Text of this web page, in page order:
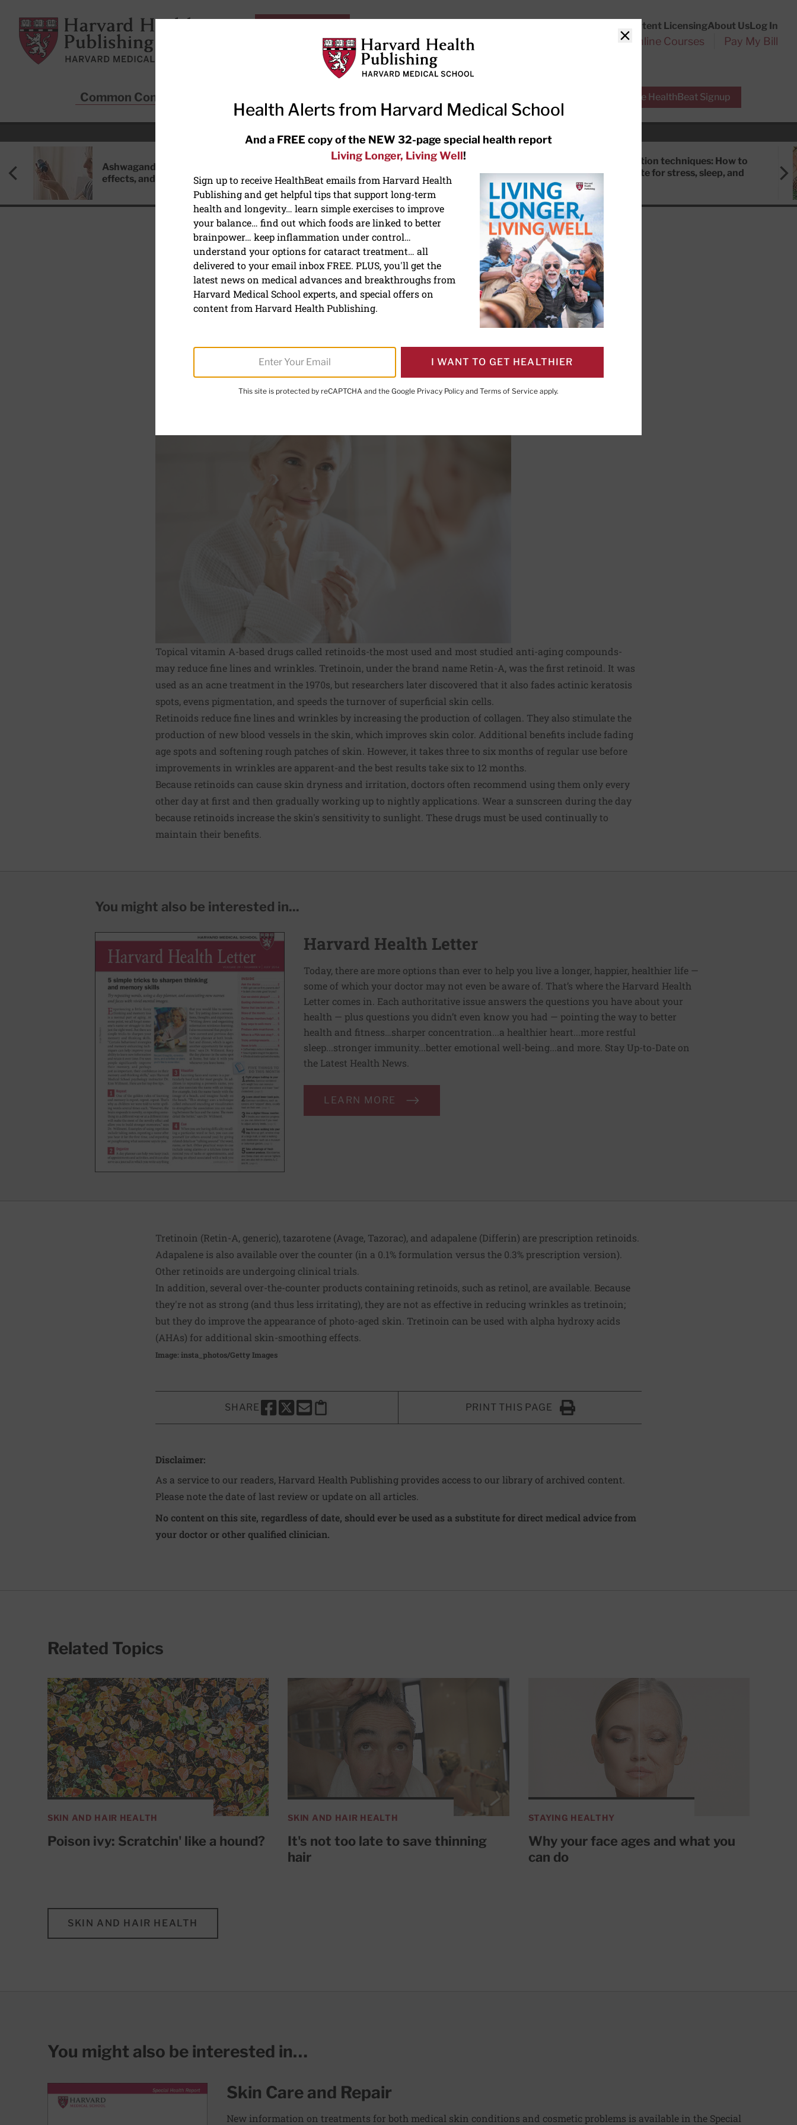
Harvard Health Publishing
Content LicensingAbout UsLog In
Subscriptions Online Courses Pay My Bill
Common Conditions Free HealthBeat Signup
RECENT ARTICLES
Ashwagandha: Benefits, side
effects, and safety concerns
the-counter options, and AirPods
Meditation techniques: How to
meditate for stress, sleep, and
HEALTHY AGING AND LONGEVITY
Do retinoids really reduce wrinkles?
SHARE
SHARE THIS PAGE TO FACEBOOK
SHARE THIS PAGE TO X
SHARE THIS PAGE VIA EMAIL
Copy this page to clipboard
PRINT THIS PAGE
Click to Print
Topical vitamin A-based drugs called retinoids-the most used and most studied anti-aging compounds-
may reduce fine lines and wrinkles. Tretinoin, under the brand name Retin-A, was the first retinoid. It was
used as an acne treatment in the 1970s, but researchers later discovered that it also fades actinic keratosis
spots, evens pigmentation, and speeds the turnover of superficial skin cells.
Retinoids reduce fine lines and wrinkles by increasing the production of collagen. They also stimulate the
production of new blood vessels in the skin, which improves skin color. Additional benefits include fading
age spots and softening rough patches of skin. However, it takes three to six months of regular use before
improvements in wrinkles are apparent-and the best results take six to 12 months.
Because retinoids can cause skin dryness and irritation, doctors often recommend using them only every
other day at first and then gradually working up to nightly applications. Wear a sunscreen during the day
because retinoids increase the skin's sensitivity to sunlight. These drugs must be used continually to
maintain their benefits.
You might also be interested in...
Harvard Health Letter
Today, there are more options than ever to help you live a longer, happier, healthier life —
some of which your doctor may not even be aware of. That’s where the Harvard Health
Letter comes in. Each authoritative issue answers the questions you have about your
health — plus questions you didn’t even know you had — pointing the way to better
health and fitness…sharper concentration...a healthier heart...more restful
sleep...stronger immunity...better emotional well-being...and more. Stay Up-to-Date on
the Latest Health News.
LEARN MORE
Tretinoin (Retin-A, generic), tazarotene (Avage, Tazorac), and adapalene (Differin) are prescription retinoids.
Adapalene is also available over the counter (in a 0.1% formulation versus the 0.3% prescription version).
Other retinoids are undergoing clinical trials.
In addition, several over-the-counter products containing retinoids, such as retinol, are available. Because
they're not as strong (and thus less irritating), they are not as effective in reducing wrinkles as tretinoin;
but they do improve the appearance of photo-aged skin. Tretinoin can be used with alpha hydroxy acids
(AHAs) for additional skin-smoothing effects.
Image: insta_photos/Getty Images
SHARE
SHARE THIS PAGE TO FACEBOOK
SHARE THIS PAGE TO X
SHARE THIS PAGE VIA EMAIL
Copy this page to clipboard
PRINT THIS PAGE
Click to Print
Disclaimer:
As a service to our readers, Harvard Health Publishing provides access to our library of archived content.
Please note the date of last review or update on all articles.
No content on this site, regardless of date, should ever be used as a substitute for direct medical advice from
your doctor or other qualified clinician.
Related Topics
SKIN AND HAIR HEALTH
Poison ivy: Scratchin' like a hound?
SKIN AND HAIR HEALTH
It's not too late to save thinning
hair
STAYING HEALTHY
Why your face ages and what you
can do
SKIN AND HAIR HEALTH
You might also be interested in…
Skin Care and Repair
New information on treatments for both medical skin conditions and cosmetic problems is available in the Special
Close
Health Alerts from Harvard Medical School
And a FREE copy of the NEW 32-page special health report
Living Longer, Living Well!
Sign up to receive HealthBeat emails from Harvard Health
Publishing and get helpful tips that support long-term
health and longevity… learn simple exercises to improve
your balance… find out which foods are linked to better
brainpower… keep inflammation under control…
understand your options for cataract treatment… all
delivered to your email inbox FREE. PLUS, you'll get the
latest news on medical advances and breakthroughs from
Harvard Medical School experts, and special offers on
content from Harvard Health Publishing.
I WANT TO GET HEALTHIER
This site is protected by reCAPTCHA and the Google Privacy Policy and Terms of Service apply.